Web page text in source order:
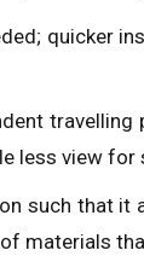
quicker
less view
such that
materials